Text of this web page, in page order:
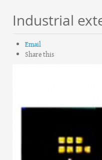
Industrial
Email
Share this